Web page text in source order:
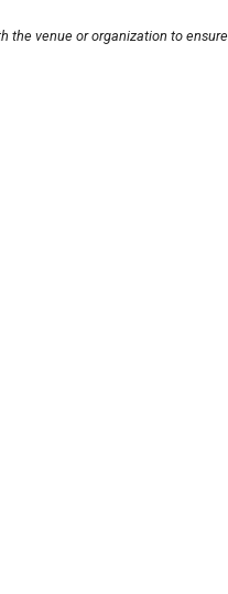
the venue or organization to ensure